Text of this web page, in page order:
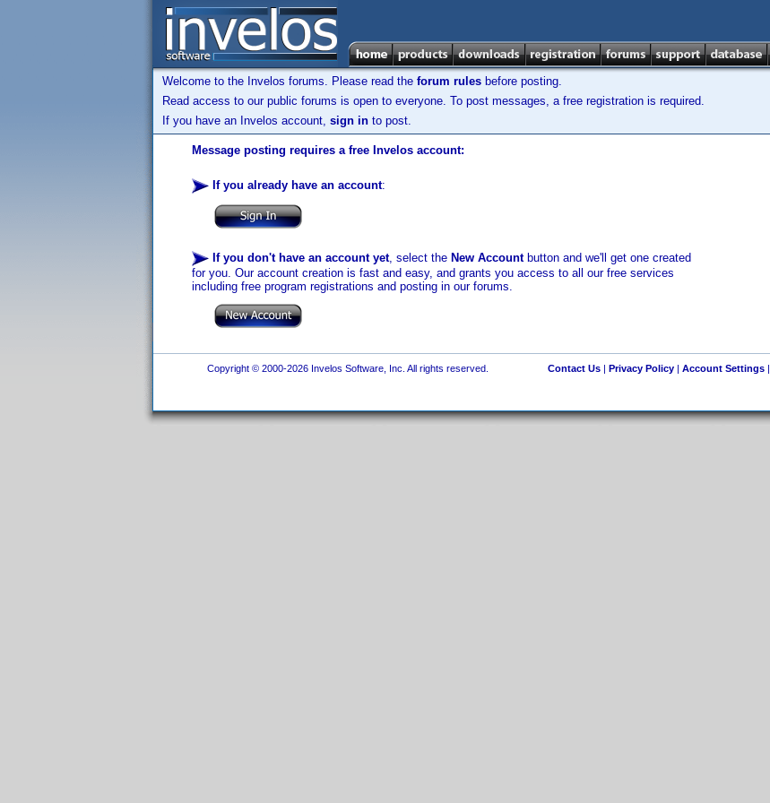
Welcome to the Invelos forums. Please read the forum rules before posting.
Read access to our public forums is open to everyone. To post messages, a free registration is required.
If you have an Invelos account, sign in to post.
Message posting requires a free Invelos account:
If you already have an account:
If you don't have an account yet, select the New Accountbutton and we'll get one created
for you. Our account creation is fast and easy, and grants you access to all our free services
including free program registrations and posting in our forums.
Copyright © 2000-2026 Invelos Software, Inc. All rights reserved. Contact Us| Privacy Policy| Account Settings|